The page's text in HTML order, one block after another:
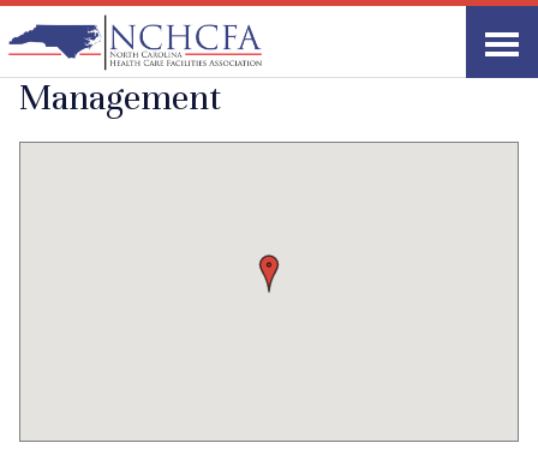
Quality Care Providers in North Carolina
Share Link
Ascent Healthcare
Management